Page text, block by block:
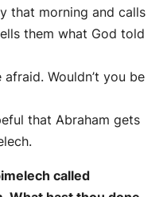
that morning and calls
them what God told
Wouldn’t you be
that Abraham gets
called